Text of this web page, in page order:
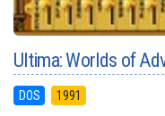
Ultima: Worlds of
DOS 1991